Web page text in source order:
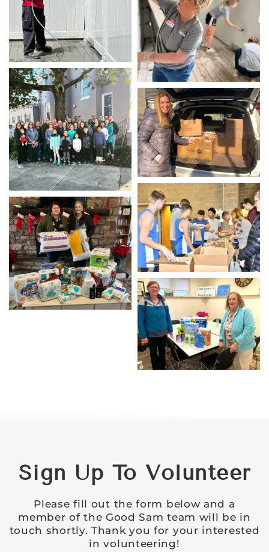
Sign Up To Volunteer
Please fill out the form below and a
member of the Good Sam team will be in
touch shortly. Thank you for your interested
in volunteering!